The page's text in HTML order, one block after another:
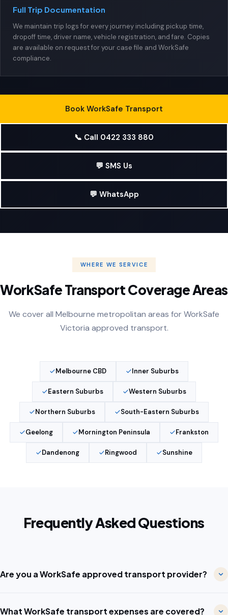
Full Trip Documentation
We maintain trip logs for every journey including pickup time,
dropoff time, driver name, vehicle registration, and fare. Copies
are available on request for your case file and WorkSafe
compliance.
Book WorkSafe Transport
📞 Call 0422 333 880
💬 SMS Us
💬 WhatsApp
WHERE WE SERVICE
WorkSafe Transport Coverage Areas
We cover all Melbourne metropolitan areas for WorkSafe
Victoria approved transport.
Melbourne CBD Inner Suburbs
Eastern Suburbs Western Suburbs
Northern Suburbs South-Eastern Suburbs
Geelong Mornington Peninsula Frankston
Dandenong Ringwood Sunshine
Frequently Asked Questions
Are you a WorkSafe approved transport provider?
What WorkSafe transport expenses are covered?